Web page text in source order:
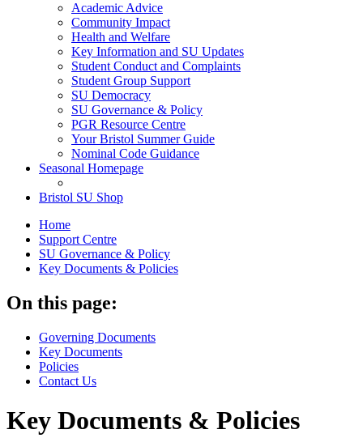
Academic Advice
Community Impact
Health and Welfare
Key Information and SU Updates
Student Conduct and Complaints
Student Group Support
SU Democracy
SU Governance & Policy
PGR Resource Centre
Your Bristol Summer Guide
Nominal Code Guidance
Seasonal Homepage
Bristol SU Shop
Home
Support Centre
SU Governance & Policy
Key Documents & Policies
On this page:
Governing Documents
Key Documents
Policies
Contact Us
Key Documents & Policies